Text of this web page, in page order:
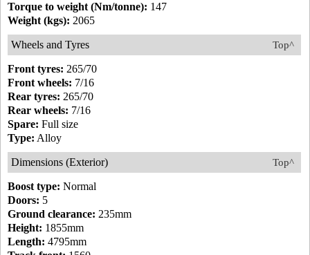
Torque to weight (Nm/tonne): 147
Weight (kgs): 2065
Top^
Wheels and Tyres
Front tyres: 265/70
Front wheels: 7/16
Rear tyres: 265/70
Rear wheels: 7/16
Spare: Full size
Type: Alloy
Top^
Dimensions (Exterior)
Boost type: Normal
Doors: 5
Ground clearance: 235mm
Height: 1855mm
Length: 4795mm